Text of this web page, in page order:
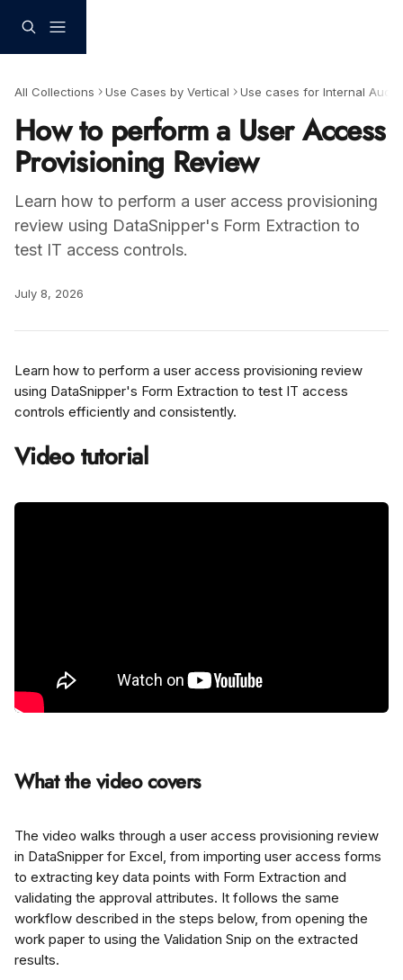
All Collections Use Cases by Vertical Use cases for Internal Audit
How to perform a User Access
Provisioning Review
Learn how to perform a user access provisioning
review using DataSnipper's Form Extraction to
test IT access controls.
July 8, 2026
Learn how to perform a user access provisioning review
using DataSnipper's Form Extraction to test IT access
controls efficiently and consistently.
Video tutorial
What the video covers
The video walks through a user access provisioning review
in DataSnipper for Excel, from importing user access forms
to extracting key data points with Form Extraction and
validating the approval attributes. It follows the same
workflow described in the steps below, from opening the
work paper to using the Validation Snip on the extracted
results.